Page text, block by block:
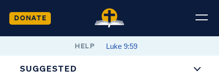
DONATE
HELP
SUGGESTED